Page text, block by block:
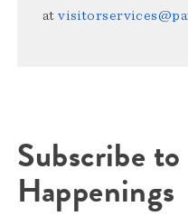
at
Subscribe
Happenings